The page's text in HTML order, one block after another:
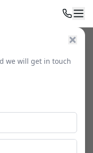
we will get in touch